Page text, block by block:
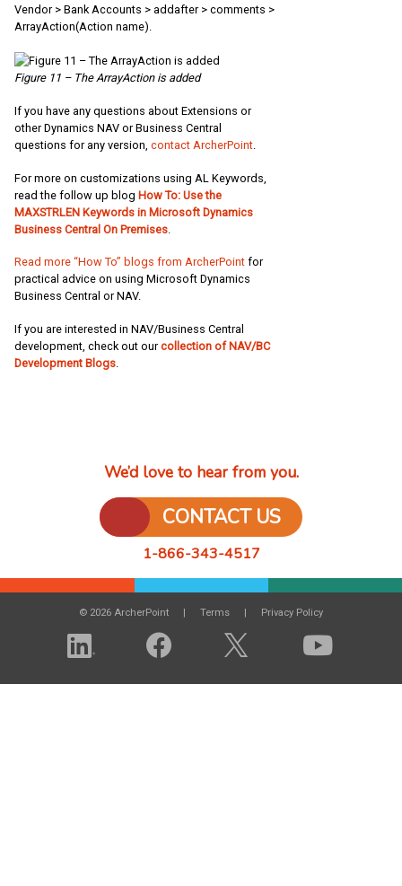
Vendor > Bank Accounts > addafter > comments >
ArrayAction(Action name).
Figure 11 – The ArrayAction is added
If you have any questions about Extensions or
other Dynamics NAV or Business Central
questions for any version, contact ArcherPoint
For more on customizations using AL Keywords,
read the follow up blog How To: Use the
MAXSTRLEN Keywords in Microsoft Dynamics
Business Central On Premises
Read more “How To” blogs from ArcherPoint for
practical advice on using Microsoft Dynamics
Business Central or NAV.
If you are interested in NAV/Business Central
development, check out ourcollection of NAV/BC
Development Blogs.
We’d love to hear from you.
CONTACT US
1-866-343-4517
© 2026 ArcherPoint Terms Privacy Policy